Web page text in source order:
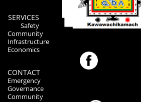
SERVICES
Safety
Community
Infrastructure
Economics
CONTACT
Emergency
Governance
Community